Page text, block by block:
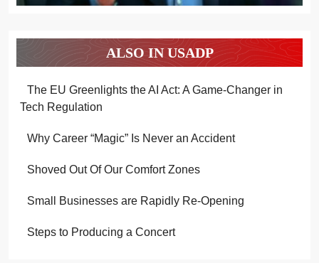
ALSO IN USADP
The EU Greenlights the AI Act: A Game-Changer in
Tech Regulation
Why Career “Magic” Is Never an Accident
Shoved Out Of Our Comfort Zones
Small Businesses are Rapidly Re-Opening
Steps to Producing a Concert